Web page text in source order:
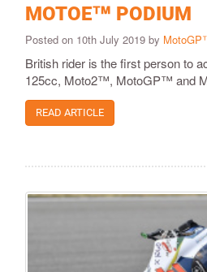
MOTOE™ PODIUM
Posted on 10th July 2019 by
British rider is the first person to
125cc, Moto2™, MotoGP™ and
READ ARTICLE